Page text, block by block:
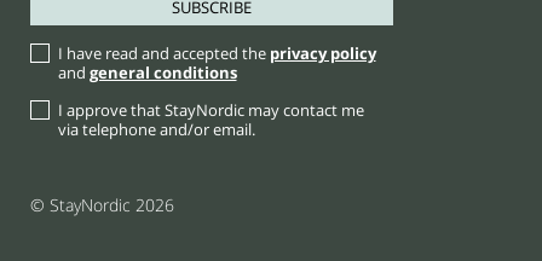
I have read and accepted the privacy policy
and general conditions
I approve that StayNordic may contact me
via telephone and/or email.
© StayNordic 2026